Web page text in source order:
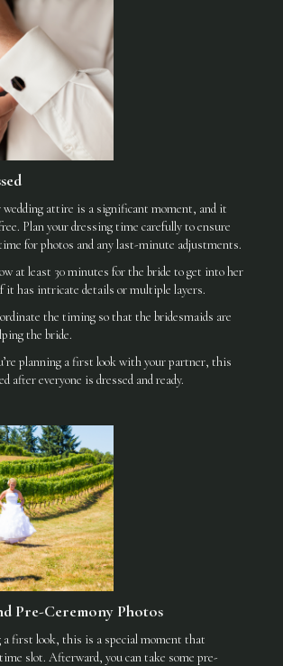
attire is a significant moment, and it
Plan your dressing time carefully to ensure
for photos and any last-minute adjustments.
at least 30 minutes for the bride to get into her
it has intricate details or multiple layers.
the timing so that the bridesmaids are
the bride.
planning a first look with your partner, this
after everyone is dressed and ready.
Pre-Ceremony Photos
a first look, this is a special moment that
slot. Afterward, you can take some pre-